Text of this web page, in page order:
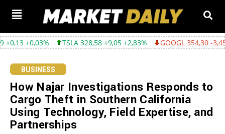
TSLA 328,58 +9,05 +2,83% GOOGL 354,30 -3,45 -0,96%
BUSINESS
How Najar Investigations Responds to
Cargo Theft in Southern California
Using Technology, Field Expertise, and
Partnerships